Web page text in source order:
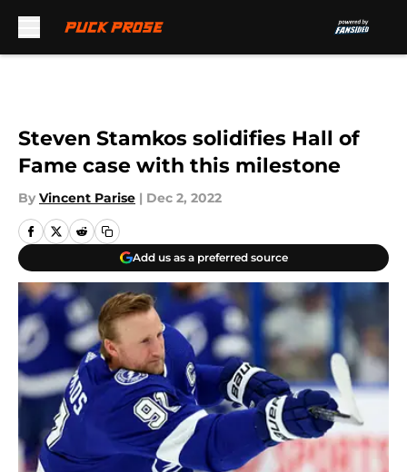
Steven Stamkos solidifies Hall of
Fame case with this milestone
By Vincent Parise | Dec 2, 2022
Add us as a preferred source